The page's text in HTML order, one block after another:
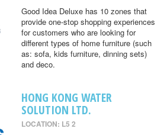
Good Idea Deluxe has 10 zones that
provide one-stop shopping experiences
for customers who are looking for
different types of home furniture (such
as: sofa, kids furniture, dinning sets)
and deco.
HONG KONG WATER
SOLUTION LTD.
LOCATION: L5 2